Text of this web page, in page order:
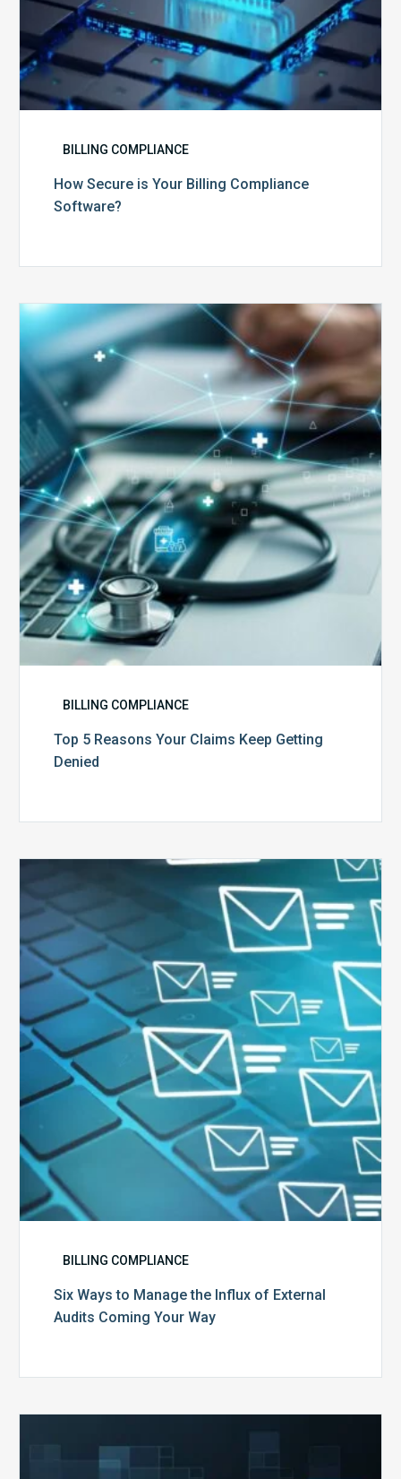
BILLING COMPLIANCE
How Secure is Your Billing Compliance
Software?
Top
Reasons
Your
Claims
Keep
Getting
Denied
BILLING COMPLIANCE
Top 5 Reasons Your Claims Keep Getting
Denied
Six
Ways
to
Manage
the
Influx
of
External
Audits
Coming
Your
Way
BILLING COMPLIANCE
Six Ways to Manage the Influx of External
Audits Coming Your Way